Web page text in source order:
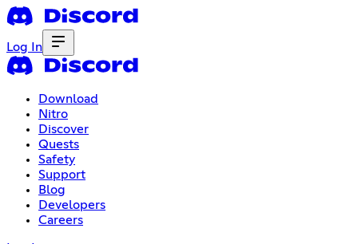
Log In
Download
Nitro
Discover
Quests
Safety
Support
Blog
Developers
Careers